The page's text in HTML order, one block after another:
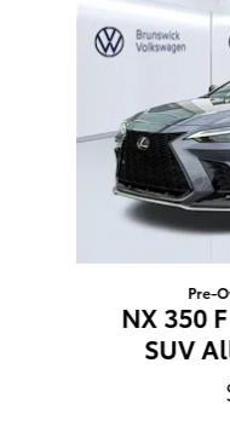
Pre-
NX 350
SUV